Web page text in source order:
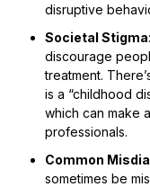
disruptive
Societal Stigma
discourage
treatment.
is a “childhood
which can make
professionals.
Common
sometimes be